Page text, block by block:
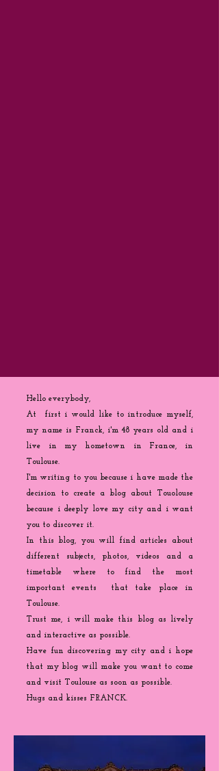
Hello everybody,
At first i would like to introduce myself,
my name is Franck, i'm 48 years old and i
live in my hometown in France, in
Toulouse.
I'm writing to you because i have made the
decision to create a blog about Touolouse
because i deeply love my city and i want
you to discover it.
In this blog, you will find articles about
different subjects, photos, videos and a
timetable where to find the most
important events that take place in
Toulouse.
Trust me, i will make this blog as lively
and interactive as possible.
Have fun discovering my city and i hope
that my blog will make you want to come
and visit Toulouse as soon as possible.
Hugs and kisses FRANCK.